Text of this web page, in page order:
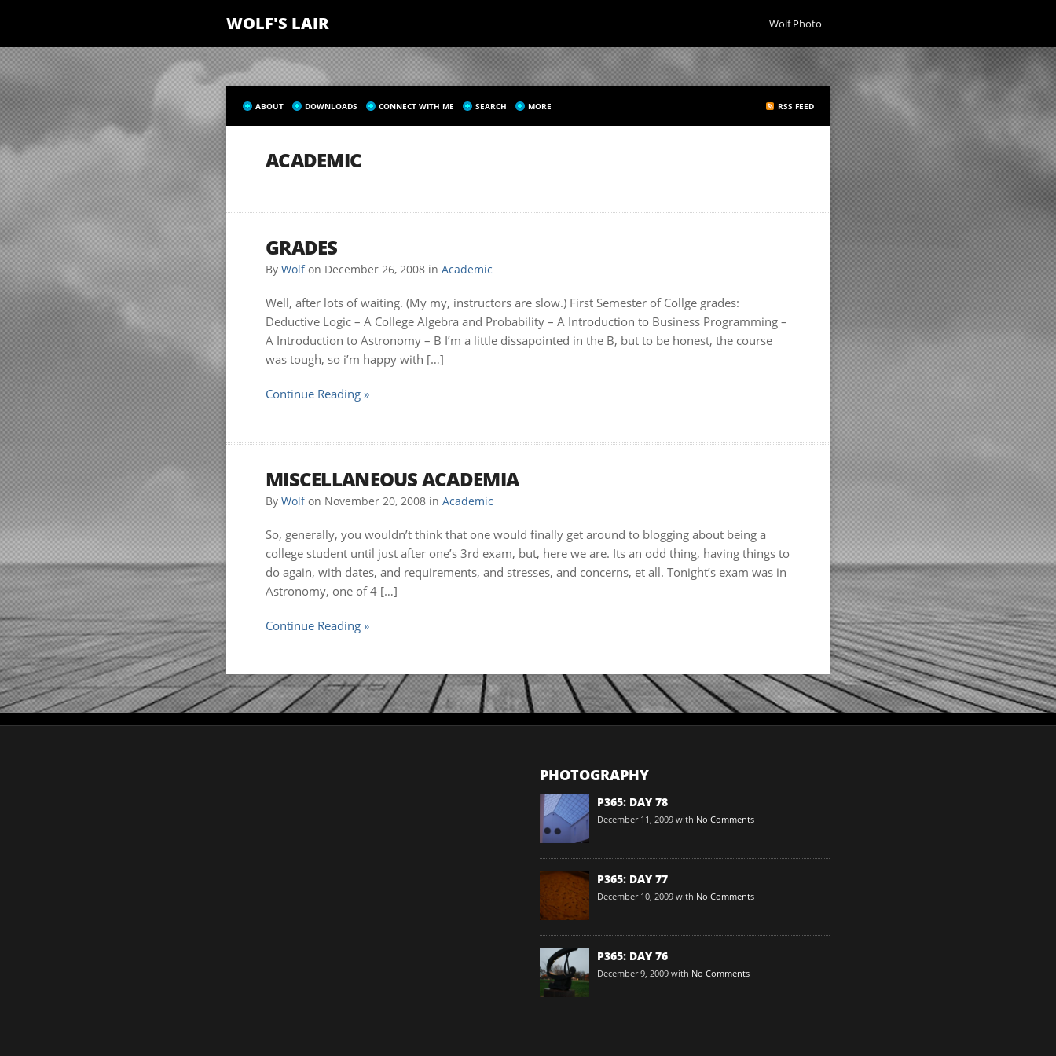
WOLF'S LAIR Wolf Photo
ABOUT DOWNLOADS CONNECT WITH ME SEARCH MORE RSS FEED
ACADEMIC
GRADES
By Wolf on December 26, 2008 in Academic
Well, after lots of waiting. (My my, instructors are slow.) First Semester of Collge grades:
Deductive Logic – A College Algebra and Probability – A Introduction to Business Programming –
A Introduction to Astronomy – B I’m a little dissapointed in the B, but to be honest, the course
was tough, so i’m happy with […]
Continue Reading »
MISCELLANEOUS ACADEMIA
By Wolf on November 20, 2008 in Academic
So, generally, you wouldn’t think that one would finally get around to blogging about being a
college student until just after one’s 3rd exam, but, here we are. Its an odd thing, having things to
do again, with dates, and requirements, and stresses, and concerns, et all. Tonight’s exam was in
Astronomy, one of 4 […]
Continue Reading »
PHOTOGRAPHY
P365: DAY 78
December 11, 2009with No Comments
P365: DAY 77
December 10, 2009with No Comments
P365: DAY 76
December 9, 2009with No Comments